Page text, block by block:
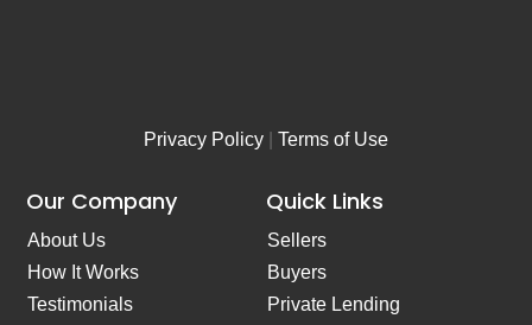
Privacy Policy| Terms of Use
Our Company
About Us
How It Works
Testimonials
Quick Links
Sellers
Buyers
Private Lending